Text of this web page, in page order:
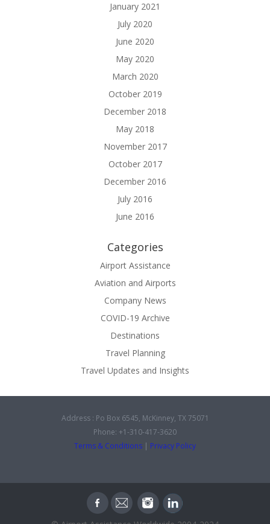
January 2021
July 2020
June 2020
May 2020
March 2020
October 2019
December 2018
May 2018
November 2017
October 2017
December 2016
July 2016
June 2016
Categories
Airport Assistance
Aviation and Airports
Company News
COVID-19 Archive
Destinations
Travel Planning
Travel Updates and Insights
Address : Po Box 6545, McKinney, TX 75071
Phone: +1-310-417-3620
Terms & Conditions | Privacy Policy